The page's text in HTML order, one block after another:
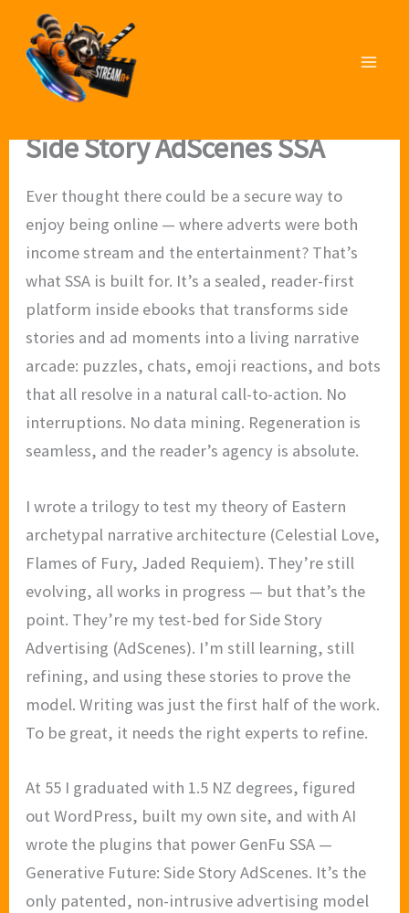
content
Side Story AdScenes SSA
Ever thought there could be a secure way to
enjoy being online — where adverts were both
income stream and the entertainment? That’s
what SSA is built for. It’s a sealed, reader-first
platform inside ebooks that transforms side
stories and ad moments into a living narrative
arcade: puzzles, chats, emoji reactions, and bots
that all resolve in a natural call-to-action. No
interruptions. No data mining. Regeneration is
seamless, and the reader’s agency is absolute.
I wrote a trilogy to test my theory of Eastern
archetypal narrative architecture (Celestial Love,
Flames of Fury, Jaded Requiem). They’re still
evolving, all works in progress — but that’s the
point. They’re my test-bed for Side Story
Advertising (AdScenes). I’m still learning, still
refining, and using these stories to prove the
model. Writing was just the first half of the work.
To be great, it needs the right experts to refine.
At 55 I graduated with 1.5 NZ degrees, figured
out WordPress, built my own site, and with AI
wrote the plugins that power GenFu SSA —
Generative Future: Side Story AdScenes. It’s the
only patented, non-intrusive advertising model